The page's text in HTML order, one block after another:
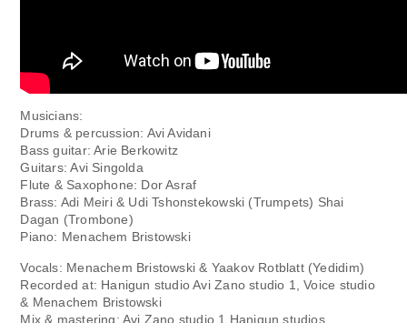
Musicians:
Drums & percussion: Avi Avidani
Bass guitar: Arie Berkowitz
Guitars: Avi Singolda
Flute & Saxophone: Dor Asraf
Brass: Adi Meiri & Udi Tshonstekowski (Trumpets) Shai
Dagan (Trombone)
Piano: Menachem Bristowski
Vocals: Menachem Bristowski & Yaakov Rotblatt (Yedidim)
Recorded at: Hanigun studio Avi Zano studio 1, Voice studio
& Menachem Bristowski
Mix & mastering: Avi Zano studio 1 Hanigun studios